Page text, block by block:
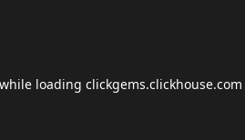
loading clickgems.clickhouse.com